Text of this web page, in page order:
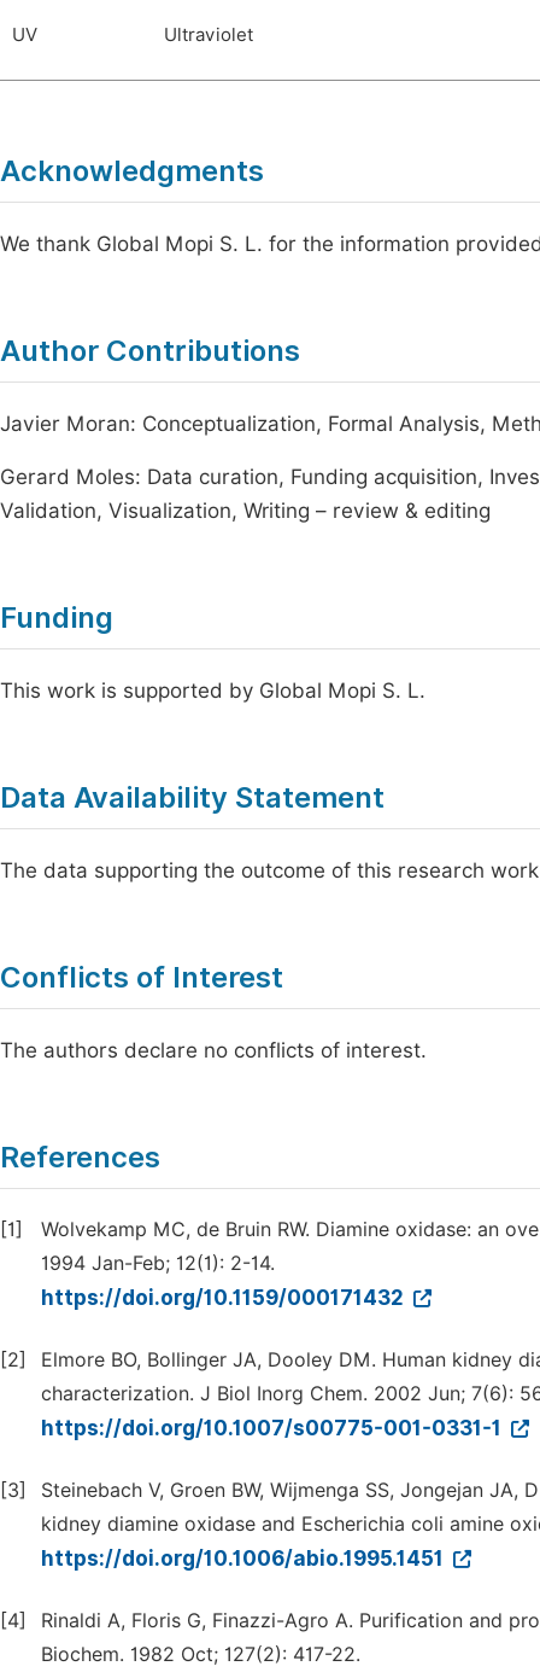
UV Ultraviolet
Acknowledgments
We thank Global Mopi S. L. for the information
Author Contributions
Javier Moran: Conceptualization, Formal Analysis,
Gerard Moles: Data curation, Funding acquisition,
Validation, Visualization, Writing – review & editing
Funding
This work is supported by Global Mopi S. L.
Data Availability Statement
The data supporting the outcome of this research
Conflicts of Interest
The authors declare no conflicts of interest.
References
[1]
Wolvekamp MC, de Bruin RW. Diamine oxidase: an
1994 Jan-Feb; 12(1): 2-14.
https://doi.org/10.1159/000171432
[2]
Elmore BO, Bollinger JA, Dooley DM. Human kidney
characterization. J Biol Inorg Chem. 2002 Jun; 7(6):
https://doi.org/10.1007/s00775-001-0331-1
[3]
Steinebach V, Groen BW, Wijmenga SS, Jongejan
kidney diamine oxidase and Escherichia coli amine
https://doi.org/10.1006/abio.1995.1451
[4]
Rinaldi A, Floris G, Finazzi-Agro A. Purification and
Biochem. 1982 Oct; 127(2): 417-22.